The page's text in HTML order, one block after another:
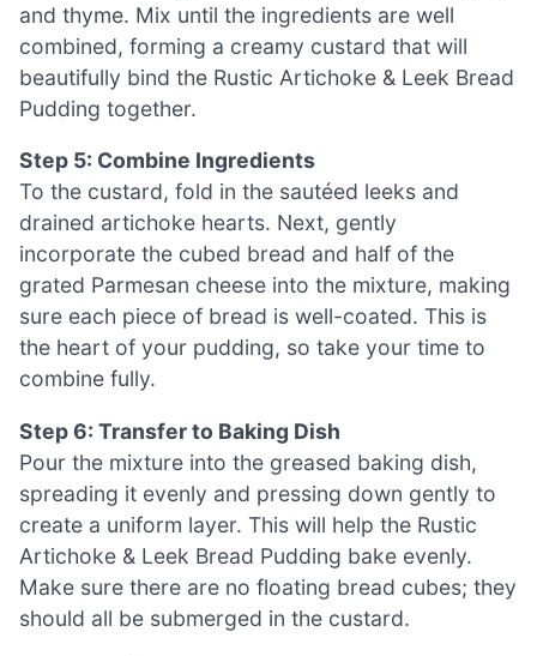
and thyme. Mix until the ingredients are well
combined, forming a creamy custard that will
beautifully bind the Rustic Artichoke & Leek Bread
Pudding together.
Step 5: Combine Ingredients
To the custard, fold in the sautéed leeks and
drained artichoke hearts. Next, gently
incorporate the cubed bread and half of the
grated Parmesan cheese into the mixture, making
sure each piece of bread is well-coated. This is
the heart of your pudding, so take your time to
combine fully.
Step 6: Transfer to Baking Dish
Pour the mixture into the greased baking dish,
spreading it evenly and pressing down gently to
create a uniform layer. This will help the Rustic
Artichoke & Leek Bread Pudding bake evenly.
Make sure there are no floating bread cubes; they
should all be submerged in the custard.